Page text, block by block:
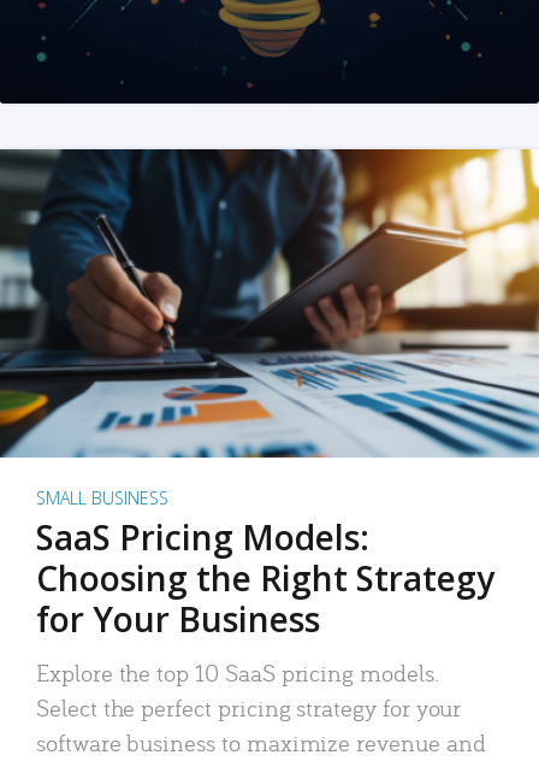
SMALL BUSINESS
SaaS Pricing Models:
Choosing the Right Strategy
for Your Business
Explore the top 10 SaaS pricing models.
Select the perfect pricing strategy for your
software business to maximize revenue and